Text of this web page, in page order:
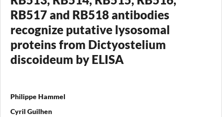
RB517 and RB518 antibodies
recognize putative lysosomal
proteins from Dictyostelium
discoideum by ELISA
Philippe Hammel
Cyril Guilhen